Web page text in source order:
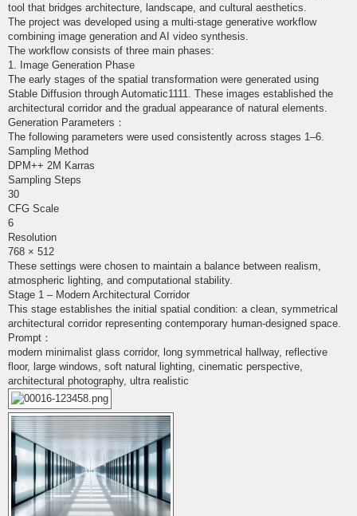
tool that bridges architecture, landscape, and cultural aesthetics.
The project was developed using a multi-stage generative workflow
combining image generation and AI video synthesis.
The workflow consists of three main phases:
1. Image Generation Phase
The early stages of the spatial transformation were generated using
Stable Diffusion through Automatic1111. These images established the
architectural corridor and the gradual appearance of natural elements.
Generation Parameters：
The following parameters were used consistently across stages 1–6.
Sampling Method
DPM++ 2M Karras
Sampling Steps
30
CFG Scale
6
Resolution
768 × 512
These settings were chosen to maintain a balance between realism,
atmospheric lighting, and computational stability.
Stage 1 – Modern Architectural Corridor
This stage establishes the initial spatial condition: a clean, symmetrical
architectural corridor representing contemporary human-designed space.
Prompt：
modern minimalist glass corridor, long symmetrical hallway, reflective
floor, large windows, soft natural lighting, cinematic perspective,
architectural photography, ultra realistic